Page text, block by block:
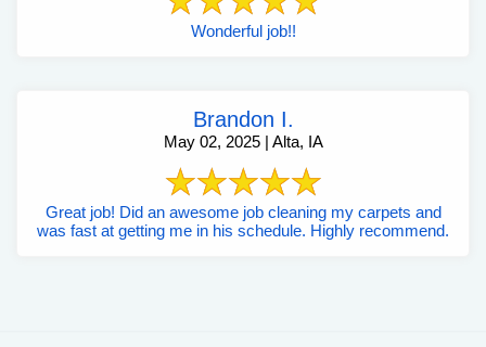
Wonderful job!!
Brandon I.
May 02, 2025 | Alta, IA
Great job! Did an awesome job cleaning my carpets and
was fast at getting me in his schedule. Highly recommend.